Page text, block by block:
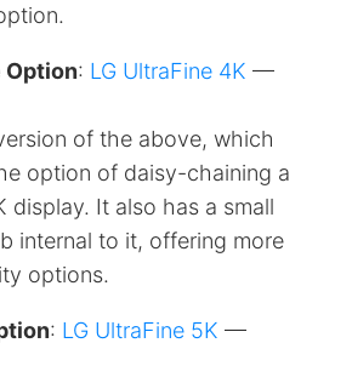
Option: LG UltraFine 4K —
of the above, which
option of daisy-chaining a
display. It also has a small
internal to it, offering more
options.
: LG UltraFine 5K —